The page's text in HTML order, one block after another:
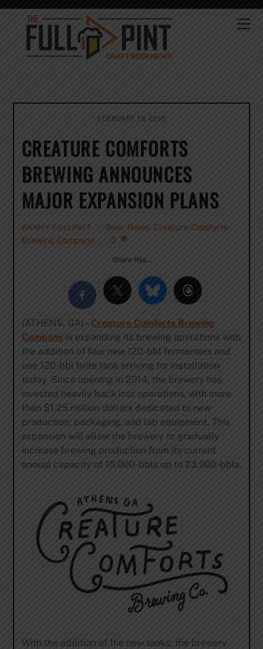
Skip
content
FEBRUARY 18, 2016
CREATURE COMFORTS
BREWING ANNOUNCES
MAJOR EXPANSION PLANS
DANNY FULLPINT Beer News Creature Comforts
Brewing Company
0
Share this…
(ATHENS, GA) –Creature Comforts Brewing
Companyis expanding its brewing operations with
the addition of four new 120-bbl fermenters and
one 120-bbl brite tank arriving for installation
today. Since opening in 2014, the brewery has
invested heavily back into operations, with more
than $1.25 million dollars dedicated to new
production, packaging, and lab equipment. This
expansion will allow the brewery to gradually
increase brewing production from its current
annual capacity of 15,000-bbls up to 23,000-bbls.
With the addition of the new tanks, the brewery